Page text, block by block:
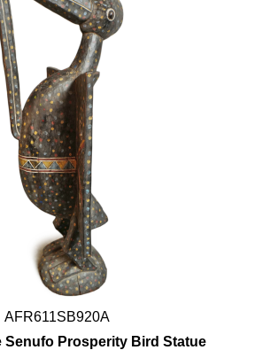
AFR611SB920A
Senufo Prosperity Bird Statue